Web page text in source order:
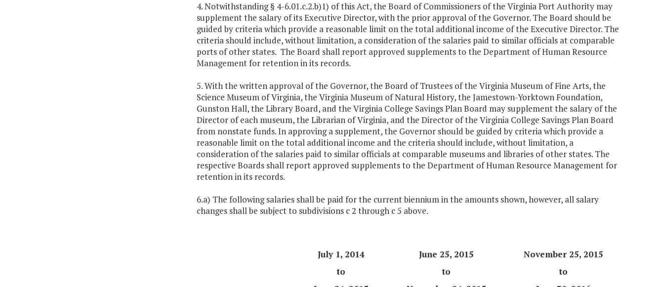
4. Notwithstanding § 4-6.01.c.2.b)1) of this Act, the Board of Commissioners of the Virginia Port Authority may
supplement the salary of its Executive Director, with the prior approval of the Governor. The Board should be
guided by criteria which provide a reasonable limit on the total additional income of the Executive Director. The
criteria should include, without limitation, a consideration of the salaries paid to similar officials at comparable
ports of other states. The Board shall report approved supplements to the Department of Human Resource
Management for retention in its records.
5. With the written approval of the Governor, the Board of Trustees of the Virginia Museum of Fine Arts, the
Science Museum of Virginia, the Virginia Museum of Natural History, the Jamestown-Yorktown Foundation,
Gunston Hall, the Library Board, and the Virginia College Savings Plan Board may supplement the salary of the
Director of each museum, the Librarian of Virginia, and the Director of the Virginia College Savings Plan Board
from nonstate funds. In approving a supplement, the Governor should be guided by criteria which provide a
reasonable limit on the total additional income and the criteria should include, without limitation, a
consideration of the salaries paid to similar officials at comparable museums and libraries of other states. The
respective Boards shall report approved supplements to the Department of Human Resource Management for
retention in its records.
6.a) The following salaries shall be paid for the current biennium in the amounts shown, however, all salary
changes shall be subject to subdivisions c 2 through c 5 above.
July 1, 2014 June 25, 2015
November 25, 2015
to
to
to